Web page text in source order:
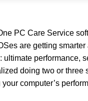
PC Care Service
are getting
ultimate performance,
doing two or three
computer’s